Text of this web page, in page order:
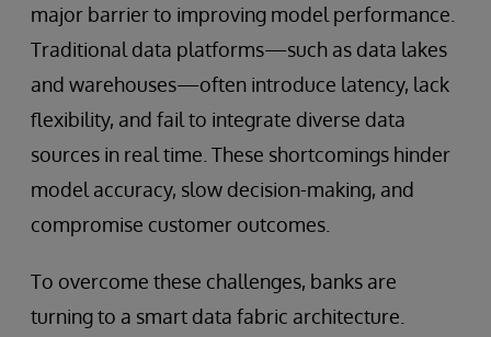
major barrier to improving model performance.
Traditional data platforms—such as data lakes
and warehouses—often introduce latency, lack
flexibility, and fail to integrate diverse data
sources in real time. These shortcomings hinder
model accuracy, slow decision-making, and
compromise customer outcomes.
To overcome these challenges, banks are
turning to a smart data fabric architecture.